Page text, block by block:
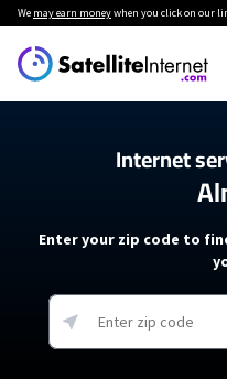
We may earn moneywhen you click on our
Internet
Enter your zip code to